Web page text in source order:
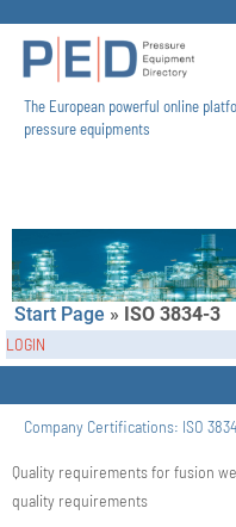
The European powerful online
pressure equipments​
Start Page » ISO 3834-3
LOGIN
Company Certifications: ISO
Quality requirements for fusion
quality requirements